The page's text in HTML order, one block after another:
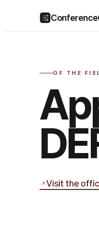
OF THE
Visit the